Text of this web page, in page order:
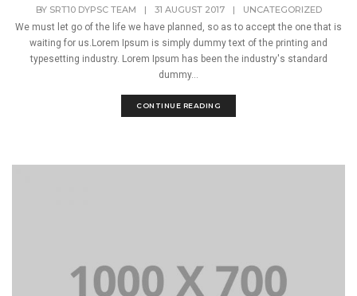
BY SRT10 DYPSC TEAM | 31 AUGUST 2017 |
UNCATEGORIZED
We must let go of the life we have planned, so as to accept the one that is
waiting for us.Lorem Ipsum is simply dummy text of the printing and
typesetting industry. Lorem Ipsum has been the industry's standard
dummy...
CONTINUE READING